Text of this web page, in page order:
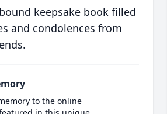
keepsake book filled
and condolences from
to the online